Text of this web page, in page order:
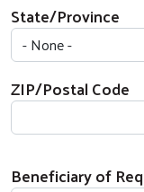
State/Province
ZIP/Postal Code
Beneficiary of